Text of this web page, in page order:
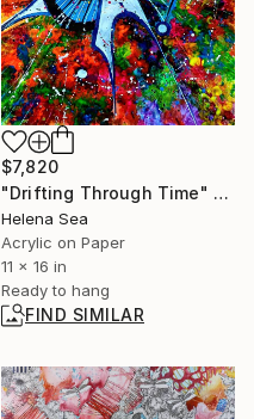
$7,820
"Drifting Through Time" Painting
Helena Sea
Acrylic on Paper
11 x 16 in
Ready to hang
FIND SIMILAR